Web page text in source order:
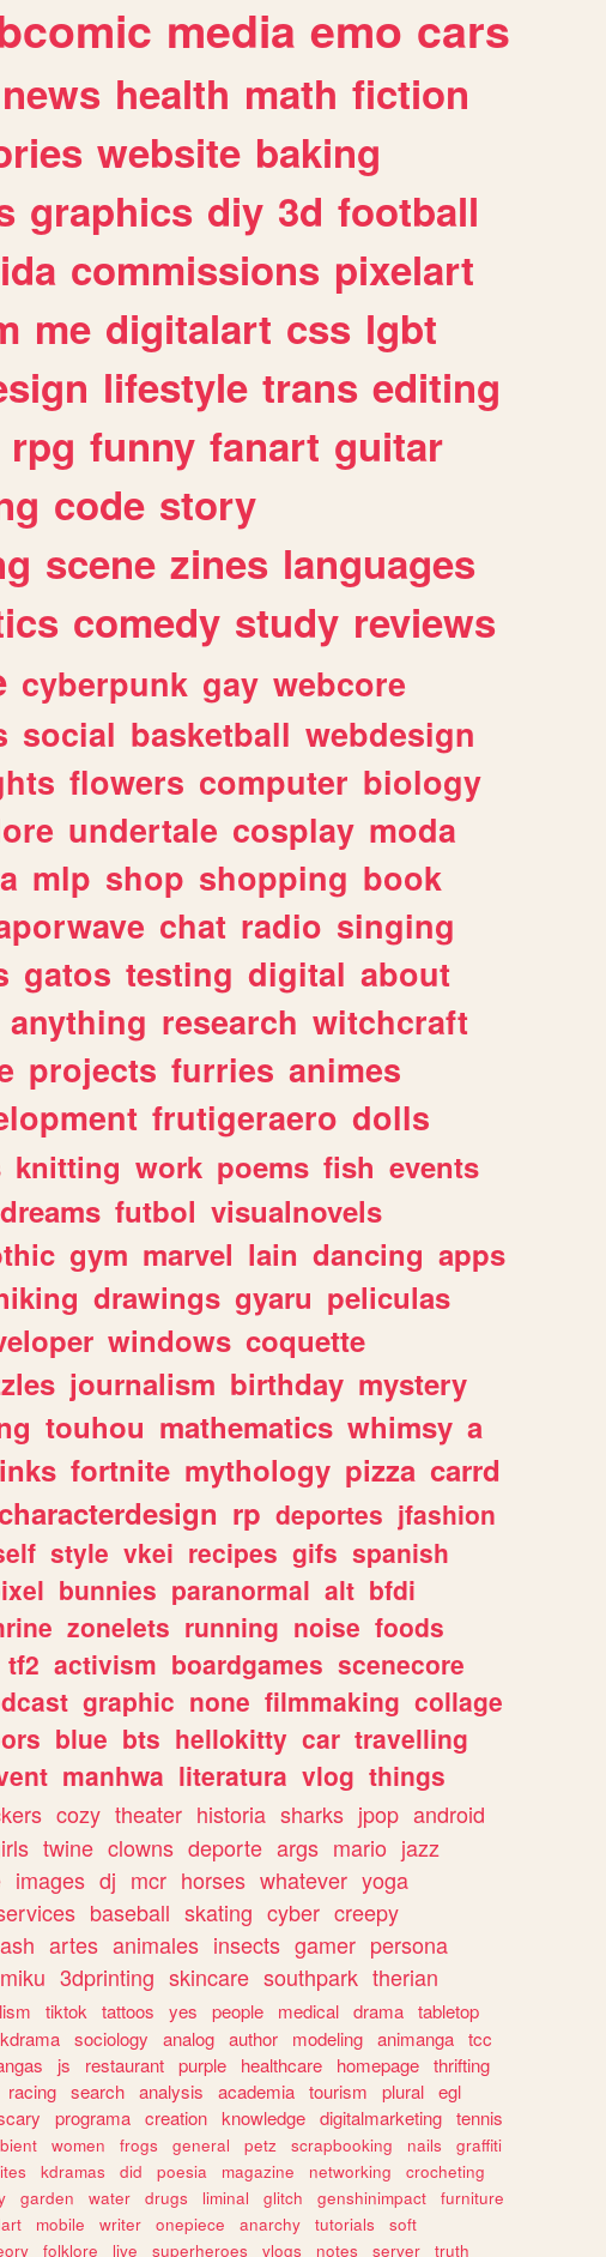
media emo cars
news health math fiction
website baking
graphics diy 3d football
commissions pixelart
me digitalart css lgbt
lifestyle trans editing
rpg funny fanart guitar
code story
scene zines languages
comedy study reviews
cyberpunk gay webcore
social basketball webdesign
flowers computer biology
undertale cosplay moda
mlp shop shopping book
chat radio singing
gatos testing digital about
anything research witchcraft
projects furries animes
frutigeraero dolls
knitting work poems fish events
dreams futbol visualnovels
gym marvel lain dancing apps
drawings gyaru peliculas
windows coquette
journalism birthday mystery
touhou mathematics whimsy a
fortnite mythology pizza carrd
rp deportes jfashion
style vkei recipes gifs spanish
bunnies paranormal alt bfdi
zonelets running noise foods
tf2 activism boardgames scenecore
graphic none filmmaking collage
blue bts hellokitty car travelling
manhwa literatura vlog things
cozy theater historia sharks jpop android
twine clowns deporte args mario jazz
images dj mcr horses whatever yoga
baseball skating cyber creepy
artes animales insects gamer persona
miku 3dprinting skincare southpark therian
tiktok tattoos yes people medical drama tabletop
kdrama sociology analog author modeling animanga tcc
js restaurant purple healthcare homepage thrifting
racing search analysis academia tourism plural egl
programa creation knowledge digitalmarketing tennis
women frogs general petz scrapbooking nails
graffiti
kdramas did poesia magazine networking
crocheting
garden water drugs liminal glitch genshinimpact
furniture
mobile writer onepiece anarchy tutorials
soft
folklore live superheroes vlogs notes server truth